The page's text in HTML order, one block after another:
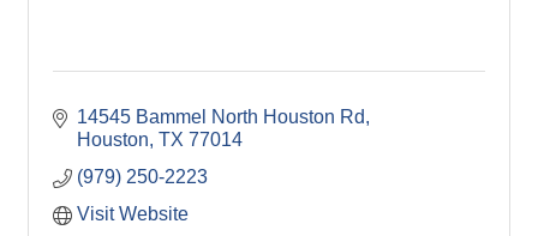
14545 Bammel North Houston Rd
Houston TX 77014
(979) 250-2223
Visit Website